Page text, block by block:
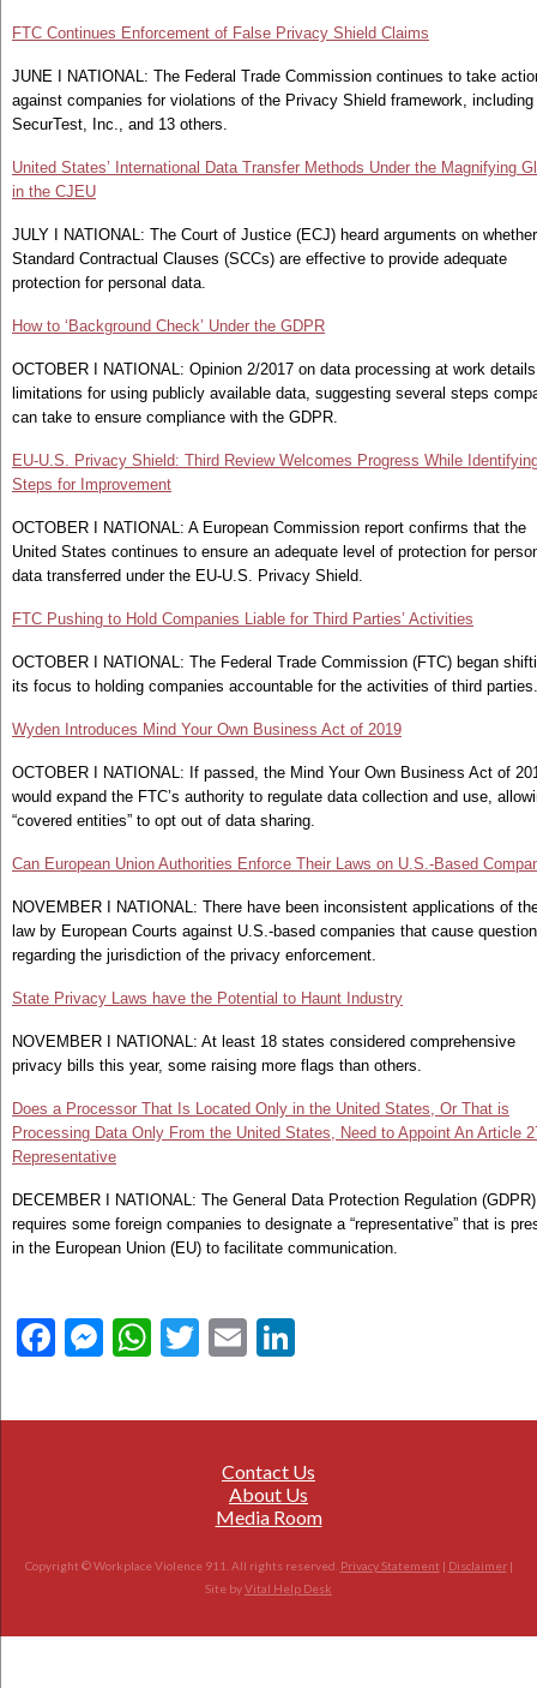
FTC Continues Enforcement of False Privacy Shield Claims
JUNE I NATIONAL: The Federal Trade Commission continues to take
against companies for violations of the Privacy Shield framework, including
SecurTest, Inc., and 13 others.
United States’ International Data Transfer Methods Under the Magnifying
in the CJEU
JULY I NATIONAL: The Court of Justice (ECJ) heard arguments on
Standard Contractual Clauses (SCCs) are effective to provide adequate
protection for personal data.
How to ‘Background Check’ Under the GDPR
OCTOBER I NATIONAL: Opinion 2/2017 on data processing at work
limitations for using publicly available data, suggesting several steps
can take to ensure compliance with the GDPR.
EU-U.S. Privacy Shield: Third Review Welcomes Progress While
Steps for Improvement
OCTOBER I NATIONAL: A European Commission report confirms that the
United States continues to ensure an adequate level of protection for
data transferred under the EU-U.S. Privacy Shield.
FTC Pushing to Hold Companies Liable for Third Parties’ Activities
OCTOBER I NATIONAL: The Federal Trade Commission (FTC) began
its focus to holding companies accountable for the activities of third parties.
Wyden Introduces Mind Your Own Business Act of 2019
OCTOBER I NATIONAL: If passed, the Mind Your Own Business Act of
would expand the FTC’s authority to regulate data collection and use,
“covered entities” to opt out of data sharing.
Can European Union Authorities Enforce Their Laws on U.S.-Based
NOVEMBER I NATIONAL: There have been inconsistent applications of
law by European Courts against U.S.-based companies that cause
regarding the jurisdiction of the privacy enforcement.
State Privacy Laws have the Potential to Haunt Industry
NOVEMBER I NATIONAL: At least 18 states considered comprehensive
privacy bills this year, some raising more flags than others.
Does a Processor That Is Located Only in the United States, Or That is
Processing Data Only From the United States, Need to Appoint An Article
Representative
DECEMBER I NATIONAL: The General Data Protection Regulation (GDPR)
requires some foreign companies to designate a “representative” that is
in the European Union (EU) to facilitate communication.
Facebook
Messenger
WhatsApp
Twitter
Email
Contact Us
About Us
Media Room
Copyright © Workplace Violence 911. All rights reserved. Privacy Statement | Disclaimer|
Site byVital Help Desk